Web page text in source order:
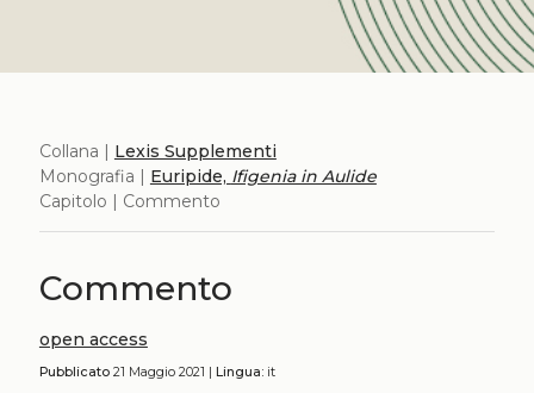
Collana | Lexis Supplementi
Monografia | Euripide, Ifigenia in Aulide
Capitolo | Commento
Commento
open access
Pubblicato21 Maggio 2021 | Lingua:it